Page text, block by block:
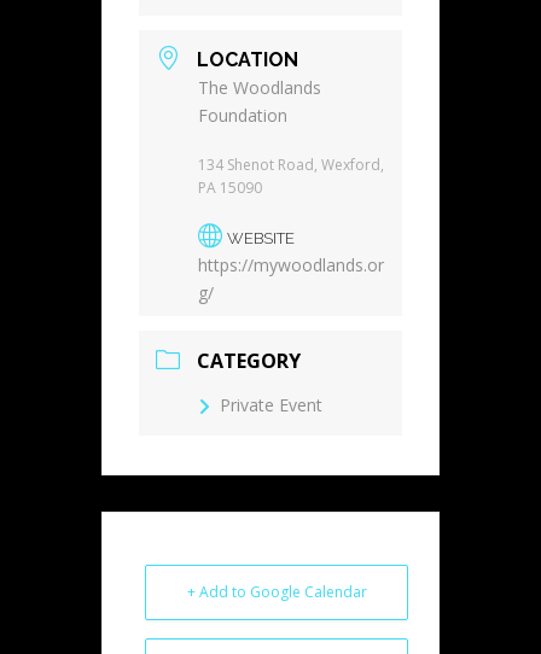
LOCATION
The Woodlands
Foundation
134 Shenot Road, Wexford,
PA 15090
WEBSITE
https://mywoodlands.or
g/
CATEGORY
Private Event
+ Add to Google Calendar